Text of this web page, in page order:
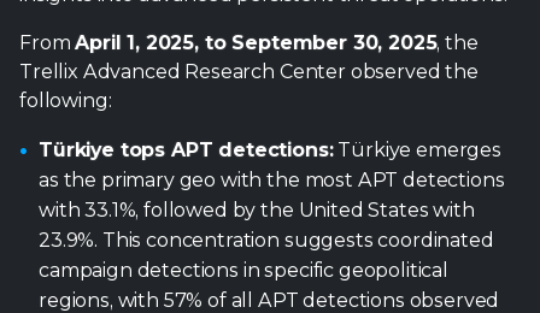
with 33.1%, followed by the United States with
23.9%. This concentration suggests coordinated
campaign detections in specific geopolitical
regions, with 57% of all APT detections observed
focused on just two countries.
Telecommunications heavily targeted: The
telecommunications sector faces unprecedented
APT pressure with 73.4% of identified sector
targeting, indicating systematic infrastructure